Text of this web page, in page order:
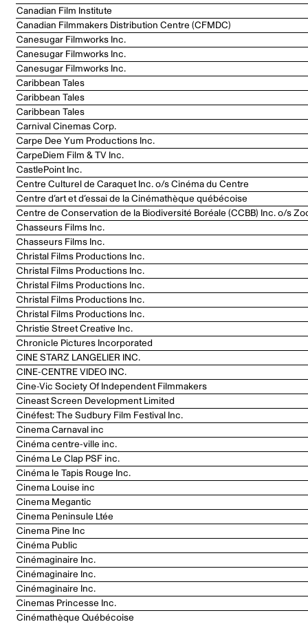
Canadian Film Institute
Canadian Filmmakers Distribution Centre (CFMDC)
Canesugar Filmworks Inc.
Canesugar Filmworks Inc.
Canesugar Filmworks Inc.
Caribbean Tales
Caribbean Tales
Caribbean Tales
Carnival Cinemas Corp.
Carpe Dee Yum Productions Inc.
CarpeDiem Film & TV Inc.
CastlePoint Inc.
Centre Culturel de Caraquet Inc. o/s Cinéma du Centre
Centre d’art et d’essai de la Cinémathèque québécoise
Centre de Conservation de la Biodiversité Boréale (CCBB) Inc. o/s
Chasseurs Films Inc.
Chasseurs Films Inc.
Christal Films Productions Inc.
Christal Films Productions Inc.
Christal Films Productions Inc.
Christal Films Productions Inc.
Christal Films Productions Inc.
Christie Street Creative Inc.
Chronicle Pictures Incorporated
CINE STARZ LANGELIER INC.
CINE-CENTRE VIDEO INC.
Cine-Vic Society Of Independent Filmmakers
Cineast Screen Development Limited
Cinéfest: The Sudbury Film Festival Inc.
Cinema Carnaval inc
Cinéma centre-ville inc.
Cinéma Le Clap PSF inc.
Cinéma le Tapis Rouge Inc.
Cinema Louise inc
Cinema Megantic
Cinema Peninsule Ltée
Cinema Pine Inc
Cinéma Public
Cinémaginaire Inc.
Cinémaginaire Inc.
Cinémaginaire Inc.
Cinemas Princesse Inc.
Cinémathèque Québécoise